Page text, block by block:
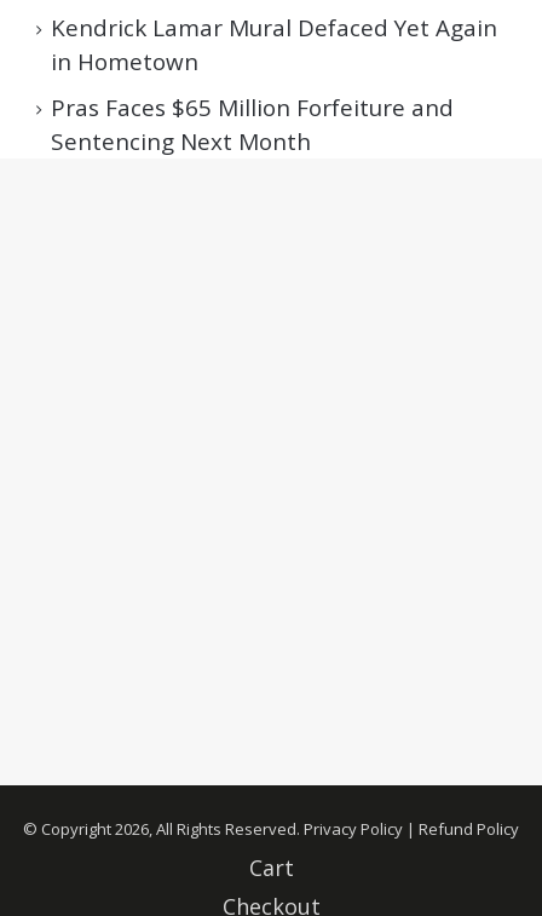
Kendrick Lamar Mural Defaced Yet Again
in Hometown
Pras Faces $65 Million Forfeiture and
Sentencing Next Month
© Copyright 2026, All Rights Reserved. Privacy Policy | Refund Policy
Cart
Checkout